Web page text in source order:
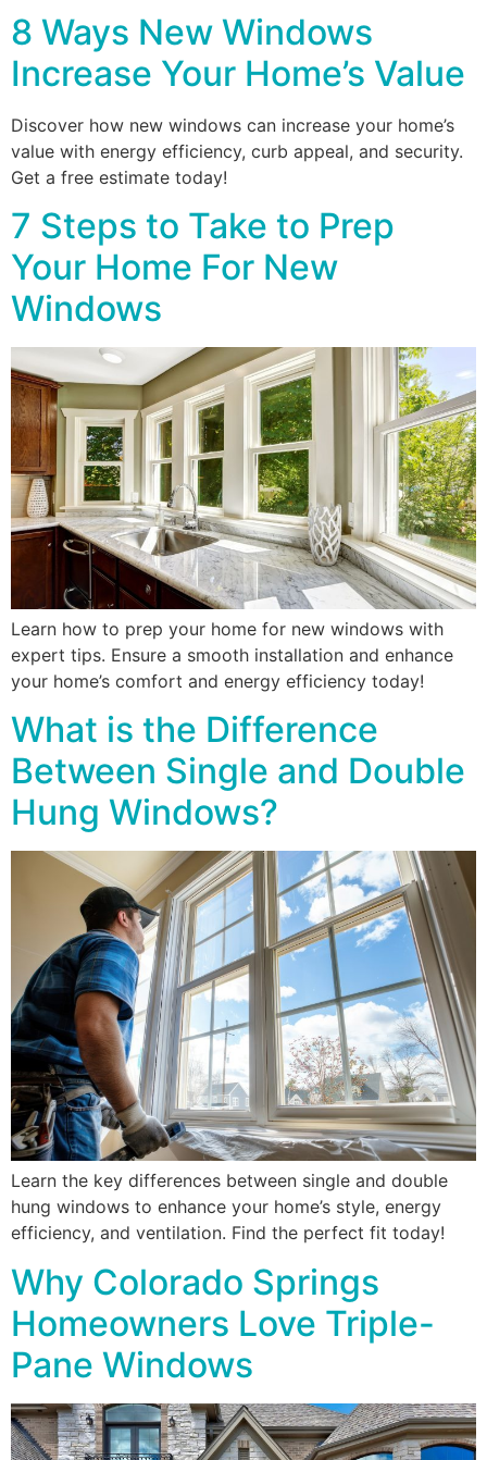
8 Ways New Windows
Increase Your Home’s Value
Discover how new windows can increase your home’s
value with energy efficiency, curb appeal, and security.
Get a free estimate today!
7 Steps to Take to Prep
Your Home For New
Windows
Learn how to prep your home for new windows with
expert tips. Ensure a smooth installation and enhance
your home’s comfort and energy efficiency today!
What is the Difference
Between Single and Double
Hung Windows?
Learn the key differences between single and double
hung windows to enhance your home’s style, energy
efficiency, and ventilation. Find the perfect fit today!
Why Colorado Springs
Homeowners Love Triple-
Pane Windows